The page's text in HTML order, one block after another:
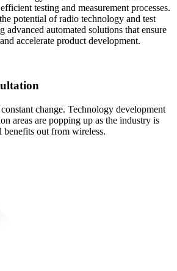
testing and measurement processes.
potential of radio technology and test
advanced automated solutions that ensure
accelerate product development.
change. Technology development
areas are popping up as the industry is
benefits out from wireless.